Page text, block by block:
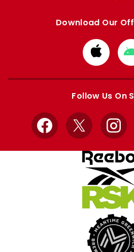
Download Our
from
Apple
Follow Us On
Facebook
X